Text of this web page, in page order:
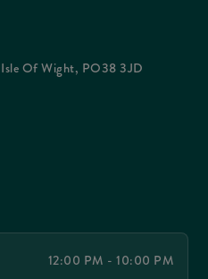
Of Wight, PO38 3JD
12:00 PM - 10:00 PM